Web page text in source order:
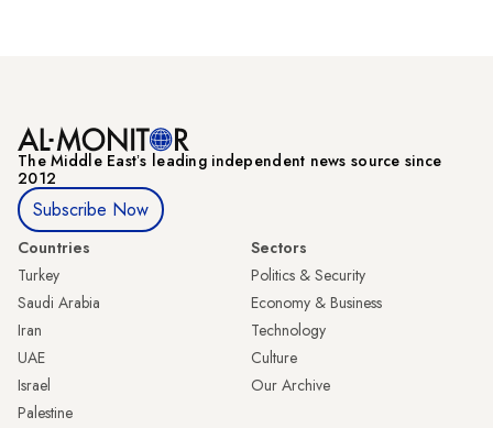
The Middle Eastʼs leading independent news source since
2012
Subscribe Now
Countries
Turkey
Saudi Arabia
Iran
UAE
Israel
Palestine
Sectors
Politics & Security
Economy & Business
Technology
Culture
Our Archive